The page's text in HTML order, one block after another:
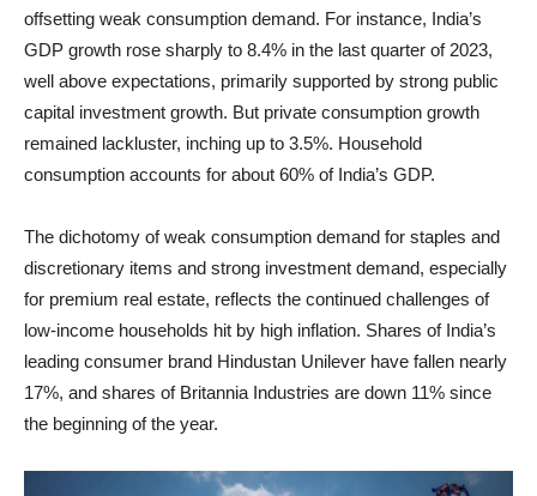
offsetting weak consumption demand. For instance, India’s
GDP growth rose sharply to 8.4% in the last quarter of 2023,
well above expectations, primarily supported by strong public
capital investment growth. But private consumption growth
remained lackluster, inching up to 3.5%. Household
consumption accounts for about 60% of India’s GDP.
The dichotomy of weak consumption demand for staples and
discretionary items and strong investment demand, especially
for premium real estate, reflects the continued challenges of
low-income households hit by high inflation. Shares of India’s
leading consumer brand Hindustan Unilever have fallen nearly
17%, and shares of Britannia Industries are down 11% since
the beginning of the year.